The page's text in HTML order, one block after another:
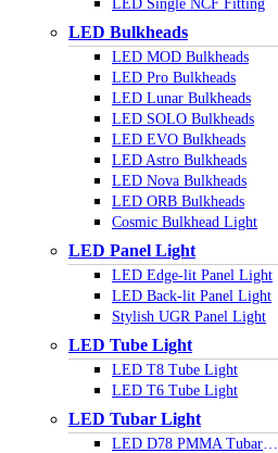
LED Single NCF Fitting
LED Bulkheads
LED MOD Bulkheads
LED Pro Bulkheads
LED Lunar Bulkheads
LED SOLO Bulkheads
LED EVO Bulkheads
LED Astro Bulkheads
LED Nova Bulkheads
LED ORB Bulkheads
Cosmic Bulkhead Light
LED Panel Light
LED Edge-lit Panel Light
LED Back-lit Panel Light
Stylish UGR Panel Light
LED Tube Light
LED T8 Tube Light
LED T6 Tube Light
LED Tubar Light
LED D78 PMMA Tubar Light